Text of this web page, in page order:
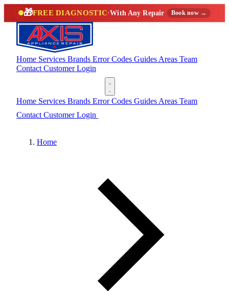
🎁FREE DIAGNOSTIC·With Any Repair Book now →
Home Services Brands Error Codes Guides Areas Team
Contact Customer Login
Home Services Brands Error Codes Guides Areas Team
Contact Customer Login
Home